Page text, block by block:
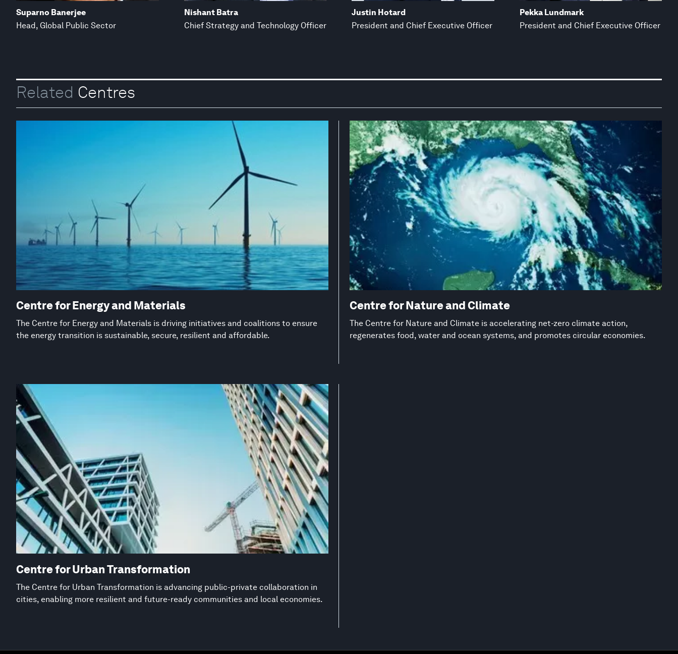
Suparno Banerjee
Head, Global Public Sector
Nishant Batra
Chief Strategy and Technology Officer
Justin Hotard
President and Chief Executive Officer
Pekka Lundmark
President and Chief Executive Officer
Related Centres
Centre for Energy and Materials
The Centre for Energy and Materials is driving initiatives and coalitions to ensure
the energy transition is sustainable, secure, resilient and affordable.
Centre for Nature and Climate
The Centre for Nature and Climate is accelerating net-zero climate action,
regenerates food, water and ocean systems, and promotes circular economies.
Centre for Urban Transformation
The Centre for Urban Transformation is advancing public-private collaboration in
cities, enabling more resilient and future-ready communities and local economies.